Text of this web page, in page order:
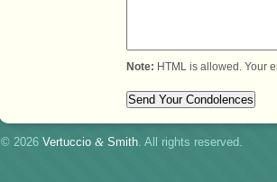
Note: HTML is allowed. Your
© 2026 Vertuccio & Smith . All rights reserved.